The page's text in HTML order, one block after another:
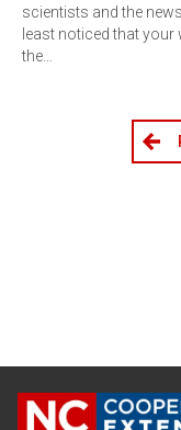
scientists and the
least noticed that
the…